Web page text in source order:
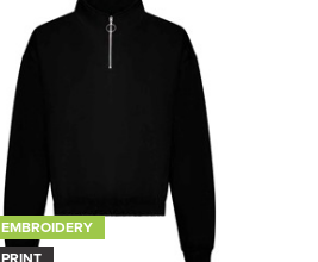
EMBROIDERY